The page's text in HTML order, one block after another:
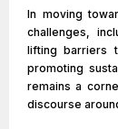
In moving
challenges,
lifting barriers
promoting
remains a
discourse